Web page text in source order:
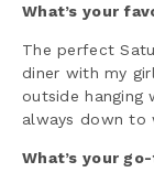
What’s your
The perfect
diner with my
outside hanging
always down to
What’s your